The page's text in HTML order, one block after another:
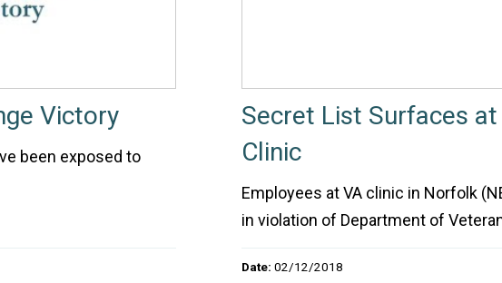
Victory
been exposed to
Secret List Surfaces
Clinic
Employees at VA clinic in Norfolk
in violation of Department of
Date: 02/12/2018